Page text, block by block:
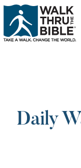
Daily